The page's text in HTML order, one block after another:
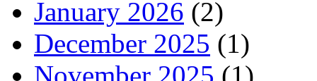
January 2026 (2)
December 2025 (1)
November 2025 (1)